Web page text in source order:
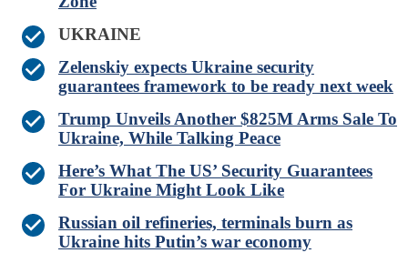
UKRAINE
Zelenskiy expects Ukraine security
guarantees framework to be ready next week
Trump Unveils Another $825M Arms Sale To
Ukraine, While Talking Peace
Here’s What The US’ Security Guarantees
For Ukraine Might Look Like
Russian oil refineries, terminals burn as
Ukraine hits Putin’s war economy